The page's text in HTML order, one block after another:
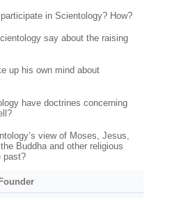
in Scientology? How?
say about the raising
up his own mind about
have doctrines concerning
view of Moses, Jesus,
Buddha and other religious
past?